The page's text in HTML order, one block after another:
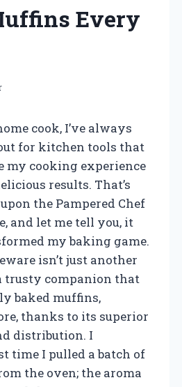
Every
cook, I’ve always
for kitchen tools that
my cooking experience
results. That’s
the Pampered Chef
and let me tell you, it
my baking game.
isn’t just another
trusty companion that
baked muffins,
thanks to its superior
distribution. I
time I pulled a batch of
the oven; the aroma